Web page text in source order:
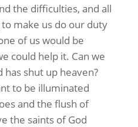
the difficulties, and all
make us do our duty
of us would be
could help it. Can we
shut up heaven?
to be illuminated
and the flush of
the saints of God